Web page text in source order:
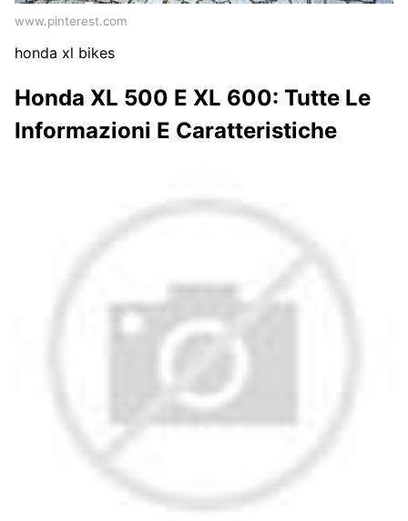
www.pinterest.com
honda xl bikes
Honda XL 500 E XL 600: Tutte Le
Informazioni E Caratteristiche